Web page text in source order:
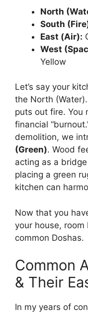
North
South
East (Air):
West
Yellow
Let’s say your
the North
puts out fire. You
financial
demolition, we
(Green). Wood
acting as a
placing a green
kitchen can
Now that you
your house,
common Doshas.
Common
& Their
In my years of